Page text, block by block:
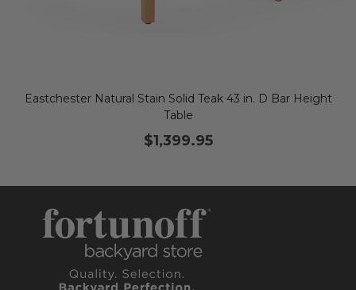
Eastchester Natural Stain Solid Teak 43 in. D Bar Height
Table
$1,399.95